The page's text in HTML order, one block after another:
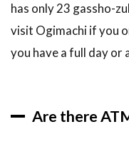
has only 23 gassho-
visit Ogimachi if you
you have a full day
Are there